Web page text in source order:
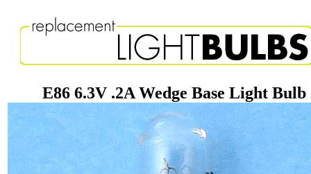
E86 6.3V .2A Wedge Base Light Bulb